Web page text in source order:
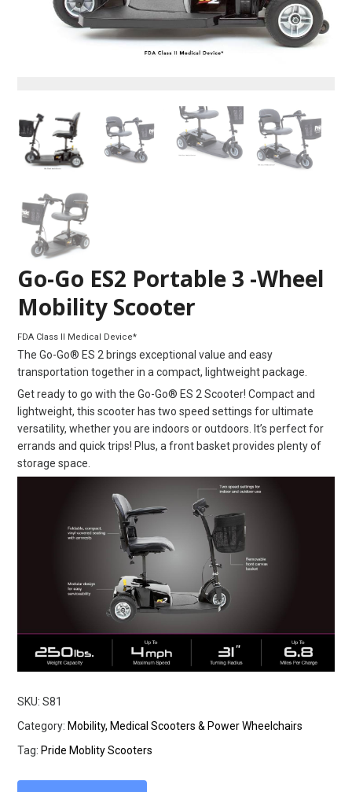
Go-Go ES2 Portable 3 -Wheel
Mobility Scooter
FDA Class II Medical Device*
The Go-Go® ES 2 brings exceptional value and easy
transportation together in a compact, lightweight package.
Get ready to go with the Go-Go® ES 2 Scooter! Compact and
lightweight, this scooter has two speed settings for ultimate
versatility, whether you are indoors or outdoors. It’s perfect for
errands and quick trips! Plus, a front basket provides plenty of
storage space.
SKU:S81
Category: Mobility, Medical Scooters & Power Wheelchairs
Tag: Pride Moblity Scooters